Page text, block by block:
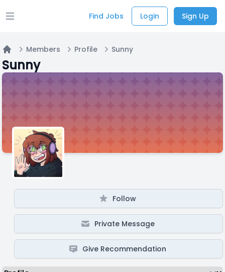
Open main menu Find Jobs Login Sign Up
Home
Members Profile Sunny
Sunny
Follow
Private Message
Give Recommendation